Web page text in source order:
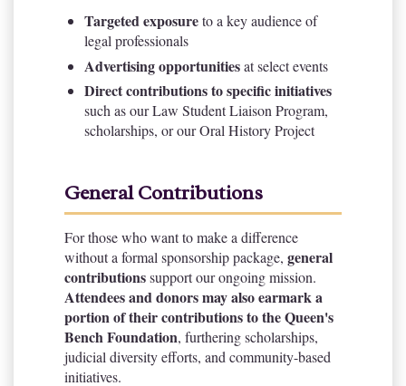
Targeted exposureto a key audience of
legal professionals
Advertising opportunitiesat select events
Direct contributions to specific initiatives
such as our Law Student Liaison Program,
scholarships, or our Oral History Project
General Contributions
For those who want to make a difference
without a formal sponsorship package, general
contributionssupport our ongoing mission.
Attendees and donors may also earmark a
portion of their contributions to the Queen's
Bench Foundation, furthering scholarships,
judicial diversity efforts, and community-based
initiatives.